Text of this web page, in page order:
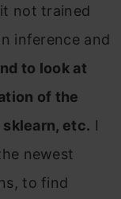
not trained
inference and
to look at
of the
sklearn, etc. I
newest
to find